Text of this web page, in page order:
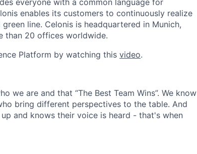
everyone with a common language for
enables its customers to continuously realize
line. Celonis is headquartered in Munich,
than 20 offices worldwide.
Platform by watching this video.
we are and that “The Best Team Wins”. We know
bring different perspectives to the table. And
and knows their voice is heard - that's when